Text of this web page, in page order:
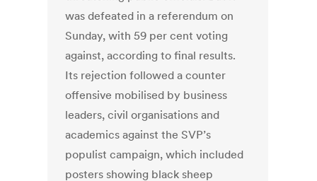
was defeated in a referendum on
Sunday, with 59 per cent voting
against, according to final results.
Its rejection followed a counter
offensive mobilised by business
leaders, civil organisations and
academics against the SVP’s
populist campaign, which included
posters showing black sheep